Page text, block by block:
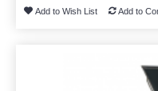
Add to Wish List Add to